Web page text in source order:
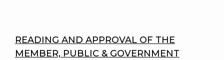
READING AND APPROVAL OF THE
MEMBER, PUBLIC & GOVERNMENT